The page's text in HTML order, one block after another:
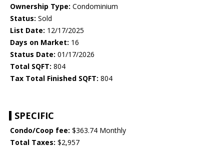
Ownership Type: Condominium
Status: Sold
List Date: 12/17/2025
Days on Market: 16
Status Date: 01/17/2026
Total SQFT: 804
Tax Total Finished SQFT: 804
SPECIFIC
Condo/Coop fee: $363.74 Monthly
Total Taxes: $2,957